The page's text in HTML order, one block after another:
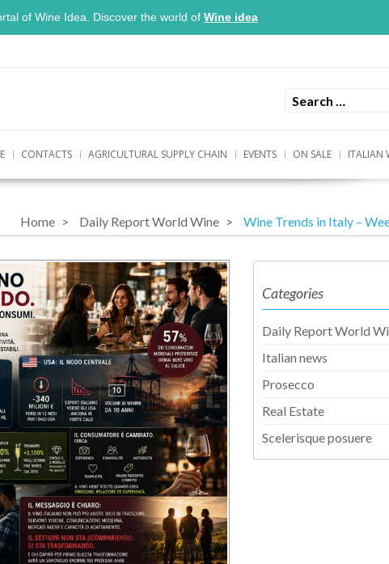
of Wine Idea. Discover the world of Wine idea
CONTACTS AGRICULTURAL SUPPLY CHAIN EVENTS ON SALE ITALIAN
Home Daily Report World Wine Wine Trends in Italy –
Categories
Daily Report World
Italian news
Prosecco
Real Estate
Scelerisque posuere